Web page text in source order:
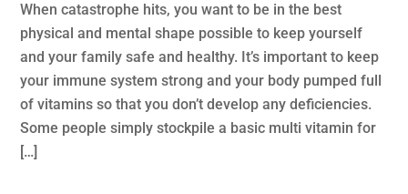
When catastrophe hits, you want to be in the best
physical and mental shape possible to keep yourself
and your family safe and healthy. It’s important to keep
your immune system strong and your body pumped full
of vitamins so that you don’t develop any deficiencies.
Some people simply stockpile a basic multi vitamin for
[…]